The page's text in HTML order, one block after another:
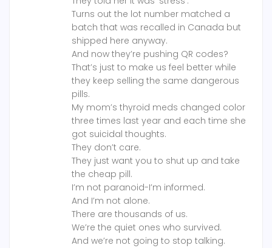
Turns out the lot number matched a
batch that was recalled in Canada but
shipped here anyway.
And now they’re pushing QR codes?
That’s just to make us feel better while
they keep selling the same dangerous
pills.
My mom’s thyroid meds changed color
three times last year and each time she
got suicidal thoughts.
They don’t care.
They just want you to shut up and take
the cheap pill.
I’m not paranoid-I’m informed.
And I’m not alone.
There are thousands of us.
We’re the quiet ones who survived.
And we’re not going to stop talking.